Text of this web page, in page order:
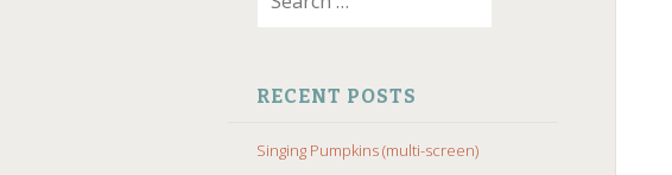
RECENT POSTS
Singing Pumpkins (multi-screen)